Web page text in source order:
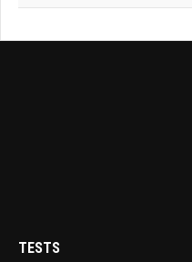
TESTS